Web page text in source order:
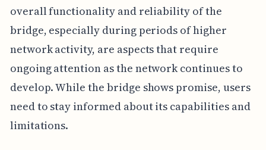
overall functionality and reliability of the
bridge, especially during periods of higher
network activity, are aspects that require
ongoing attention as the network continues to
develop. While the bridge shows promise, users
need to stay informed about its capabilities and
limitations.